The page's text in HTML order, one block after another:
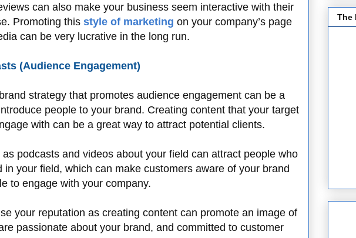
can also make your business seem interactive with their
Promoting this style of marketing on your company’s page
can be very lucrative in the long run.
(Audience Engagement)
strategy that promotes audience engagement can be a
people to your brand. Creating content that your target
with can be a great way to attract potential clients.
as podcasts and videos about your field can attract people who
in your field, which can make customers aware of your brand
to engage with your company.
your reputation as creating content can promote an image of
passionate about your brand, and committed to customer
The